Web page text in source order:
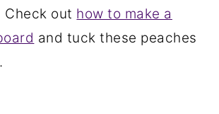
Check out how to make a
and tuck these peaches